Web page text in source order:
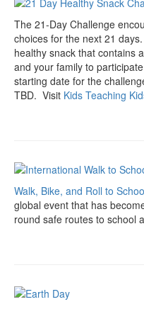
The 21-Day Challenge
choices for the next 21
healthy snack that contains
and your family to
starting date for the
TBD. Visit Kids Teaching
Walk, Bike, and Roll to
global event that has
round safe routes to school